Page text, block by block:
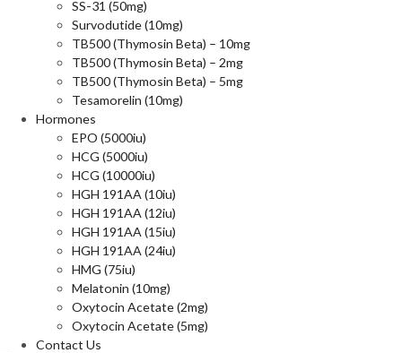
SS-31 (50mg)
Survodutide (10mg)
TB500 (Thymosin Beta) – 10mg
TB500 (Thymosin Beta) – 2mg
TB500 (Thymosin Beta) – 5mg
Tesamorelin (10mg)
Hormones
EPO (5000iu)
HCG (5000iu)
HCG (10000iu)
HGH 191AA (10iu)
HGH 191AA (12iu)
HGH 191AA (15iu)
HGH 191AA (24iu)
HMG (75iu)
Melatonin (10mg)
Oxytocin Acetate (2mg)
Oxytocin Acetate (5mg)
Contact Us